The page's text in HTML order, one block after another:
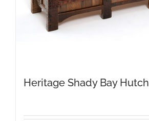
Heritage Shady Bay Hutch